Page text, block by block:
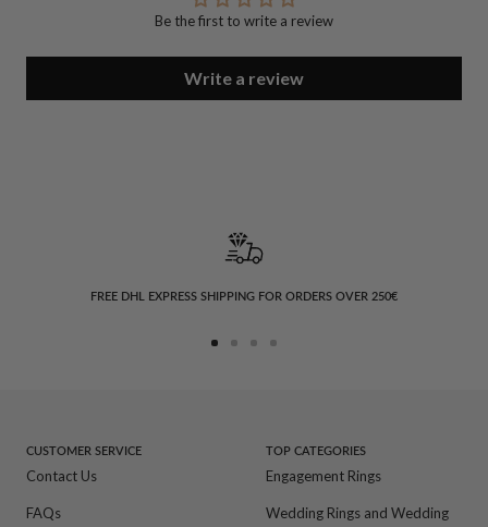
Be the first to write a review
Write a review
FREE DHL EXPRESS SHIPPING FOR ORDERS OVER 250€
CUSTOMER SERVICE
Contact Us
FAQs
TOP CATEGORIES
Engagement Rings
Wedding Rings and Wedding